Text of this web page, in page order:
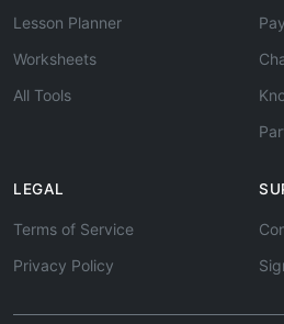
Lesson Planner
Worksheets
All Tools
LEGAL
Terms of Service
Privacy Policy